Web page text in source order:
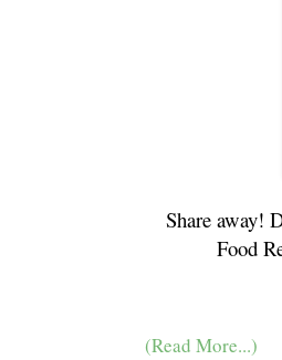
Share away!
Food
(Read More...)